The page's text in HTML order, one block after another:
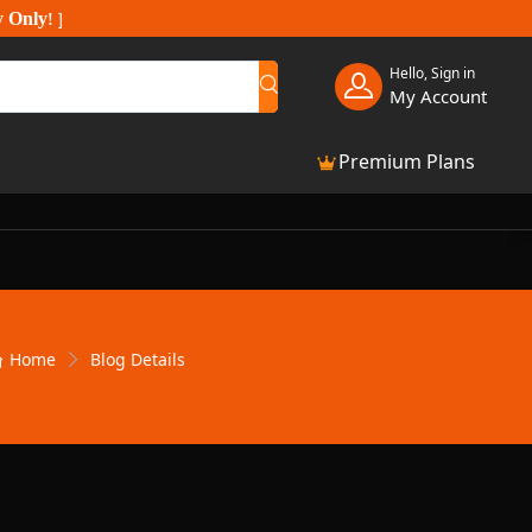
Only! ]
Hello, Sign in
My Account
Premium Plans
Home Blog Details